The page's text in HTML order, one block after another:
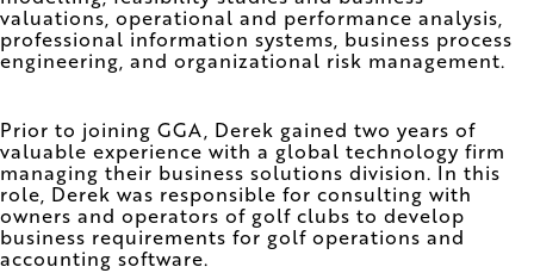
valuations, operational and performance analysis,
professional information systems, business process
engineering, and organizational risk management.
Prior to joining GGA, Derek gained two years of
valuable experience with a global technology firm
managing their business solutions division. In this
role, Derek was responsible for consulting with
owners and operators of golf clubs to develop
business requirements for golf operations and
accounting software.